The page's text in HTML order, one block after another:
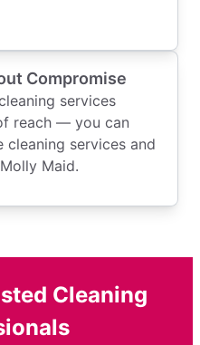
Compromise
services
reach — you can
services and
Maid.
Cleaning